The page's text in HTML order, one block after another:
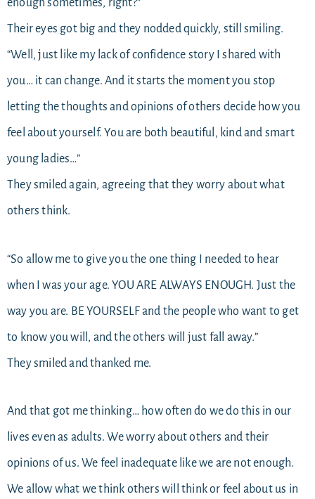
enough sometimes, right?”
Their eyes got big and they nodded quickly, still smiling.
“Well, just like my lack of confidence story I shared with
you… it can change. And it starts the moment you stop
letting the thoughts and opinions of others decide how you
feel about yourself. You are both beautiful, kind and smart
young ladies…”
They smiled again, agreeing that they worry about what
others think.
“So allow me to give you the one thing I needed to hear
when I was your age. YOU ARE ALWAYS ENOUGH. Just the
way you are. BE YOURSELF and the people who want to get
to know you will, and the others will just fall away.”
They smiled and thanked me.
And that got me thinking… how often do we do this in our
lives even as adults. We worry about others and their
opinions of us. We feel inadequate like we are not enough.
We allow what we think others will think or feel about us in